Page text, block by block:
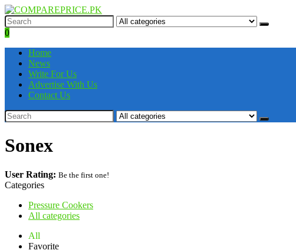
0
Home
News
Write For Us
Advertise With Us
Contact Us
Sonex
User Rating: Be the first one!
Categories
Pressure Cookers
All categories
All
Favorite